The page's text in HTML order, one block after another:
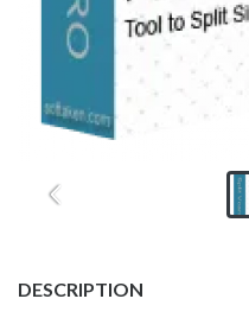
DESCRIPTION